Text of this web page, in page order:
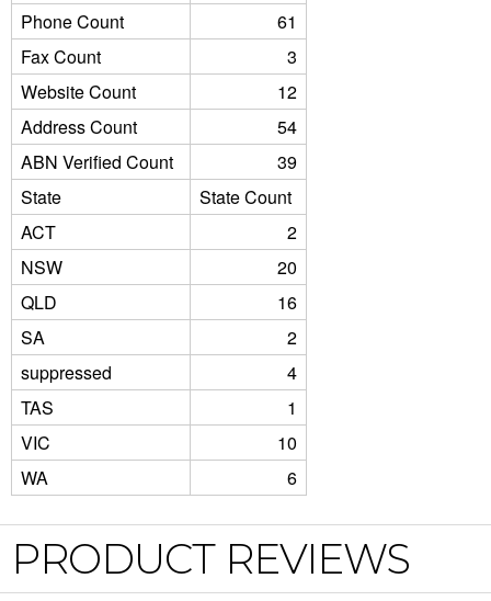
Phone Count
61
Fax Count
3
Website Count
12
Address Count
54
ABN Verified Count
39
State
State Count
ACT
2
NSW
20
QLD
16
SA
2
suppressed
4
TAS
1
VIC
10
WA
6
PRODUCT REVIEWS